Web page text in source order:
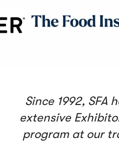
Since 1992, SFA
extensive
program at our